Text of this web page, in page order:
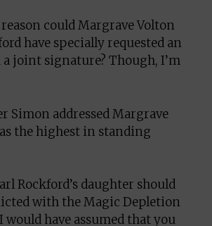
reason could Margrave Volton
have specially requested an
joint signature? Though, I’m
Simon addressed Margrave
the highest in standing
Rockford’s daughter should
with the Magic Depletion
would have assumed that you